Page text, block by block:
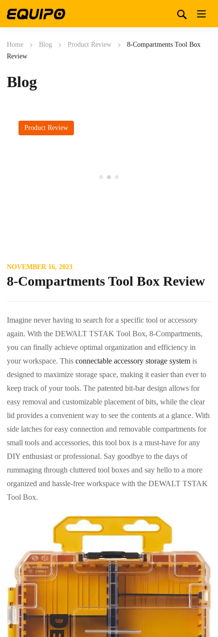
Home Blog Product Review
8-Compartments Tool Box
Review
Blog
Product Review
NOVEMBER 16, 2023
8-Compartments Tool Box Review
Imagine never having to search for a specific tool or accessory
again. With the DEWALT TSTAK Tool Box, 8-Compartments,
you can finally achieve optimal organization and efficiency in
your workspace. This connectable accessory storage system is
designed to maximize storage space, making it easier than ever to
keep track of your tools. The patented bit-bar design allows for
easy removal and customizable placement of bits, while the clear
lid provides a convenient way to see the contents at a glance. With
side latches for easy connection and removable compartments for
small tools and accessories, this tool box is a must-have for any
DIY enthusiast or professional. Say goodbye to the days of
rummaging through cluttered tool boxes and say hello to a more
organized and hassle-free workspace with the DEWALT TSTAK
Tool Box.